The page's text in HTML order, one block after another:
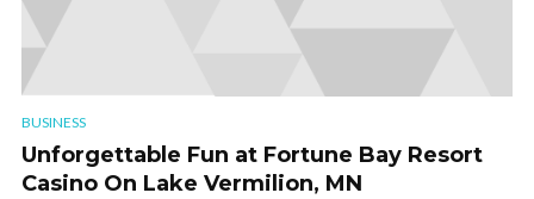
BUSINESS
Unforgettable Fun at Fortune Bay Resort
Casino On Lake Vermilion, MN